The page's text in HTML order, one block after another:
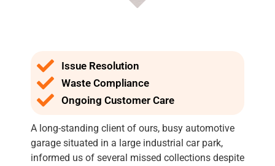
Issue Resolution
Waste Compliance
Ongoing Customer Care
A long-standing client of ours, busy automotive
garage situated in a large industrial car park,
informed us of several missed collections despite